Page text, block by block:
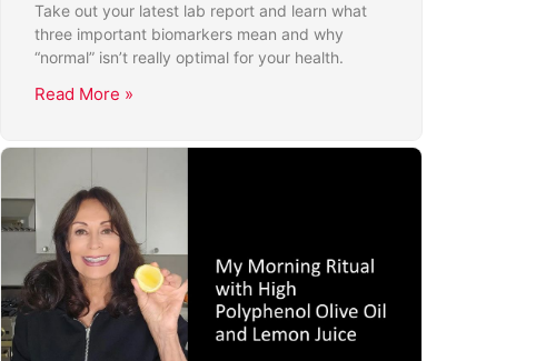
Take out your latest lab report and learn what
three important biomarkers mean and why
“normal” isn’t really optimal for your health.
Read More »